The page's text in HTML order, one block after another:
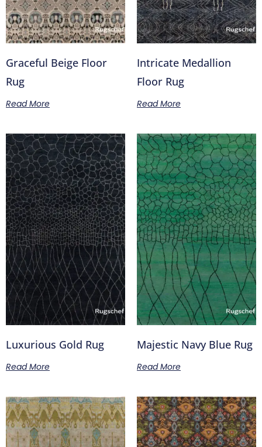
Graceful Beige Floor
Rug
Read More
Intricate Medallion
Floor Rug
Read More
Luxurious Gold Rug
Read More
Majestic Navy Blue Rug
Read More